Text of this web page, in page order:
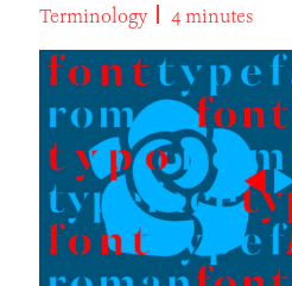
Terminology 4 minutes